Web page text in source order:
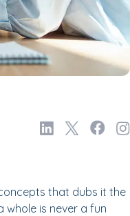
that dubs it the
is never a fun